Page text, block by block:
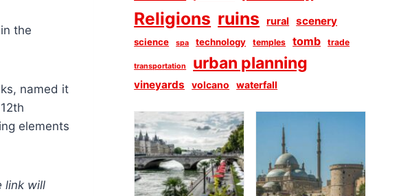
the
named it
elements
link will
Religions ruins rural scenery
science spa technology temples tomb trade
transportation urban planning
vineyards volcano waterfall